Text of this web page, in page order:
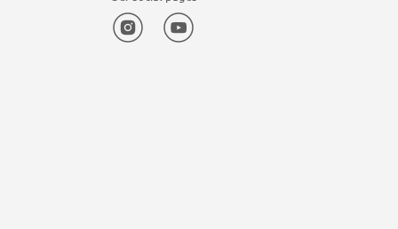
InstagramYouTube